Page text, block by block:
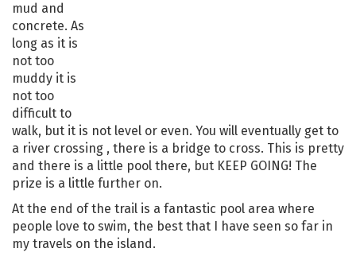
mud and
concrete. As
long as it is
not too
muddy it is
not too
difficult to
walk, but it is not level or even. You will eventually get to
a river crossing , there is a bridge to cross. This is pretty
and there is a little pool there, but KEEP GOING! The
prize is a little further on.
At the end of the trail is a fantastic pool area where
people love to swim, the best that I have seen so far in
my travels on the island.